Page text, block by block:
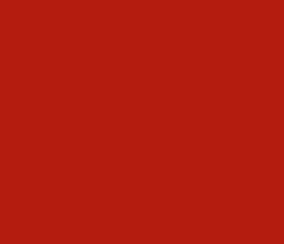
2013
UP